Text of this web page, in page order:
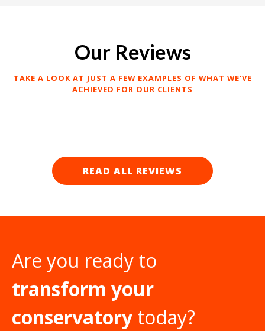
Our Reviews
TAKE A LOOK AT JUST A FEW EXAMPLES OF WHAT WE'VE
ACHIEVED FOR OUR CLIENTS
READ ALL REVIEWS
Are you ready to
transform your
conservatory today?